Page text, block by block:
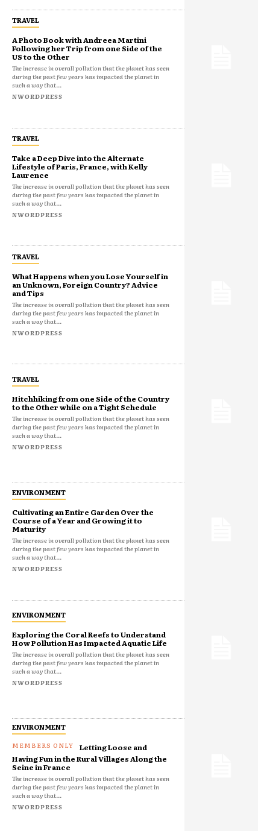
TRAVEL
A Photo Book with Andreea Martini
Following her Trip from one Side of the
US to the Other
The increase in overall pollution that the planet has seen
during the past few years has impacted the planet in
such a way that...
NWORDPRESS
TRAVEL
Take a Deep Dive into the Alternate
Lifestyle of Paris, France, with Kelly
Laurence
The increase in overall pollution that the planet has seen
during the past few years has impacted the planet in
such a way that...
NWORDPRESS
TRAVEL
What Happens when you Lose Yourself in
an Unknown, Foreign Country? Advice
and Tips
The increase in overall pollution that the planet has seen
during the past few years has impacted the planet in
such a way that...
NWORDPRESS
TRAVEL
Hitchhiking from one Side of the Country
to the Other while on a Tight Schedule
The increase in overall pollution that the planet has seen
during the past few years has impacted the planet in
such a way that...
NWORDPRESS
ENVIRONMENT
Cultivating an Entire Garden Over the
Course of a Year and Growing it to
Maturity
The increase in overall pollution that the planet has seen
during the past few years has impacted the planet in
such a way that...
NWORDPRESS
ENVIRONMENT
Exploring the Coral Reefs to Understand
How Pollution Has Impacted Aquatic Life
The increase in overall pollution that the planet has seen
during the past few years has impacted the planet in
such a way that...
NWORDPRESS
ENVIRONMENT
Letting Loose and
Having Fun in the Rural Villages Along the
Seine in France
The increase in overall pollution that the planet has seen
during the past few years has impacted the planet in
such a way that...
NWORDPRESS